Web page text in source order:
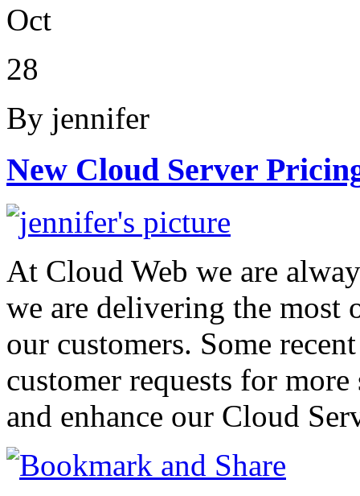
Oct
28
By jennifer
New Cloud Server
At Cloud Web we are
we are delivering the most
our customers. Some
customer requests for
and enhance our Cloud